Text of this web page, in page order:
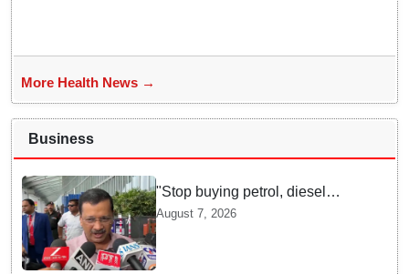
More Health News →
Business
"Stop buying petrol, diesel
vehicles until govt clarifies on
August 7, 2026